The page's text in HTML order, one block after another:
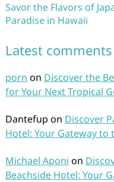
Savor the Flavors of
Paradise in Hawaii
Latest comments
porn on Discover the
for Your Next Tropical
Dantefup on Discover
Hotel: Your Gateway to
Michael Aponi on
Beachside Hotel: Your